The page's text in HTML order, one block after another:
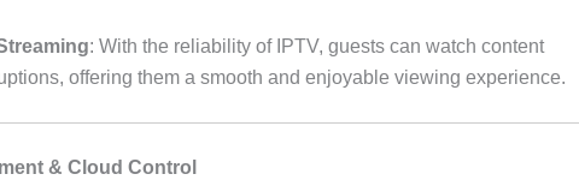
: With the reliability of IPTV, guests can watch content
offering them a smooth and enjoyable viewing experience.
& Cloud Control